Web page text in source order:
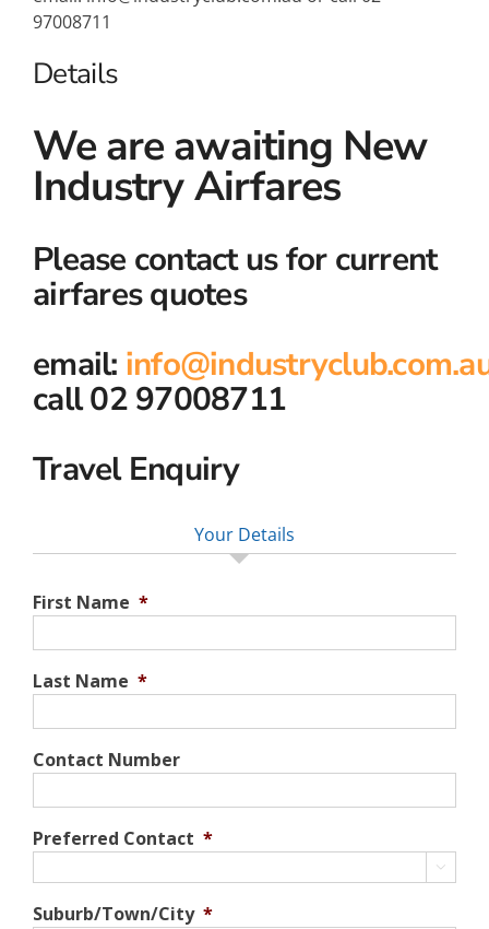
97008711
Details
We are awaiting New
Industry Airfares
Please contact us for current
airfares quotes
email:
call 02 97008711
Travel Enquiry
Your Details
First Name *
Last Name *
Contact Number
Preferred Contact *

Suburb/Town/City *